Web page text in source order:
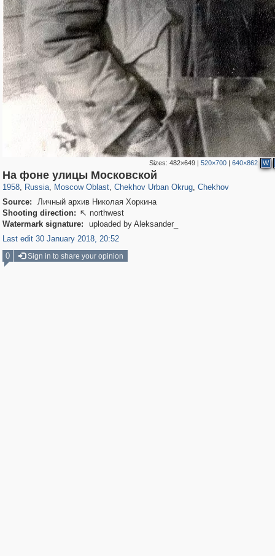
Sizes: 482×649| 520×700| 640×862 W
На фоне улицы Московской
1958, Russia
1,406,144 29,243
, Moscow Oblast
96,281 1,691
, Chekhov Urban Okrug
2,292 12
, Chekhov
Source:
Личный архив Николая Хоркина
Shooting direction:  northwest
Watermark signature:
uploaded by Aleksander_
Last edit 30 January 2018, 20:52
0
Sign in to share your opinion